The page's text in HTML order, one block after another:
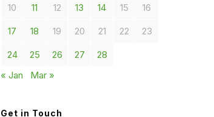
10 11 12 13 14 15 16
17 18 19 20 21 22 23
24 25 26 27
28
« Jan
Mar »
Get in Touch